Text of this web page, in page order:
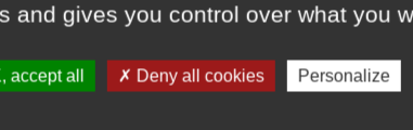
and gives you control over what you
accept all Deny all cookies Personalize